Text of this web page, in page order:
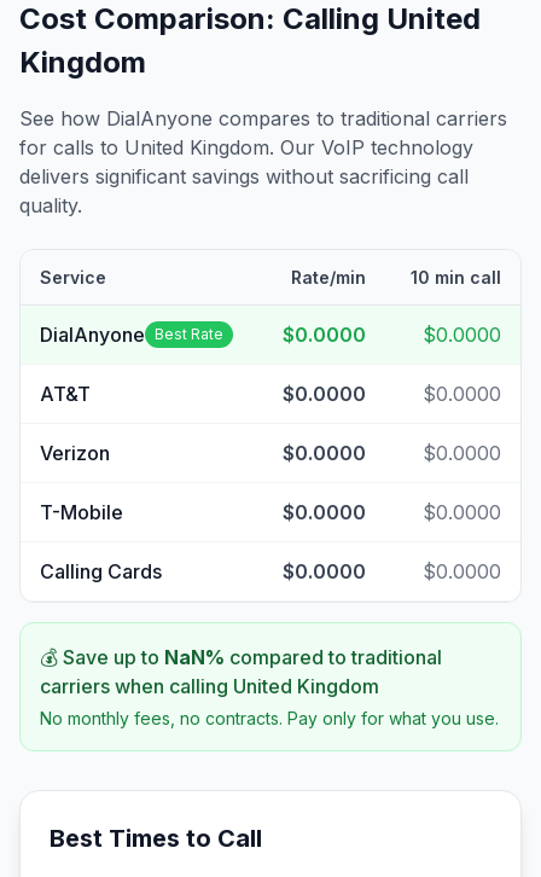
Cost Comparison: Calling United
Kingdom
See how DialAnyone compares to traditional carriers
for calls to United Kingdom. Our VoIP technology
delivers significant savings without sacrificing call
quality.
Service Rate/min 10 min call
DialAnyone Best Rate $0.0000 $0.0000
AT&T $0.0000 $0.0000
Verizon $0.0000 $0.0000
T-Mobile $0.0000 $0.0000
Calling Cards $0.0000 $0.0000
💰 Save up to NaN% compared to traditional
carriers when calling United Kingdom
No monthly fees, no contracts. Pay only for what you use.
Best Times to Call